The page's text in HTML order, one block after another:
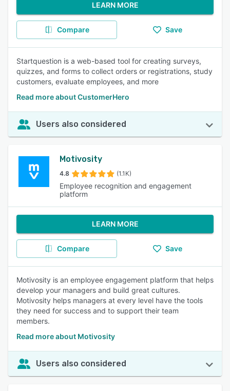
LEARN MORE
Compare Save
Startquestion is a web-based tool for creating surveys,
quizzes, and forms to collect orders or registrations, study
customers, evaluate employees, and more
Read more about CustomerHero
Users also considered
Motivosity
4.8 (1.1K)
Employee recognition and engagement
platform
LEARN MORE
Compare Save
Motivosity is an employee engagement platform that helps
develop your managers and build great cultures.
Motivosity helps managers at every level have the tools
they need for success and to support their team
members.
Read more about Motivosity
Users also considered